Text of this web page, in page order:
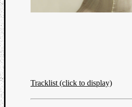
Tracklist (click to display)